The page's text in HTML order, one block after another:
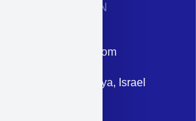
INFORMATION
Kook St. Herzliya, Israel